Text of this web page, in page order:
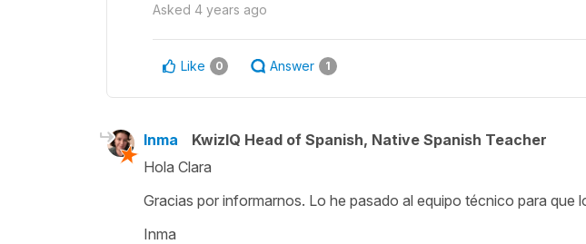
Asked 4 years ago
Like 0 Answer 1
Inma
KwizIQ Head of Spanish, Native Spanish Teacher
Hola Clara
Gracias por informarnos. Lo he pasado al equipo técnico para que
Inma